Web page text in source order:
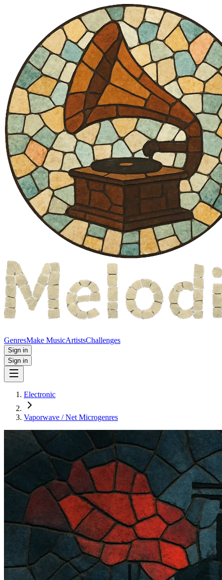
GenresMake MusicArtistsChallenges
Sign in
Sign in
Electronic
Vaporwave / Net Microgenres